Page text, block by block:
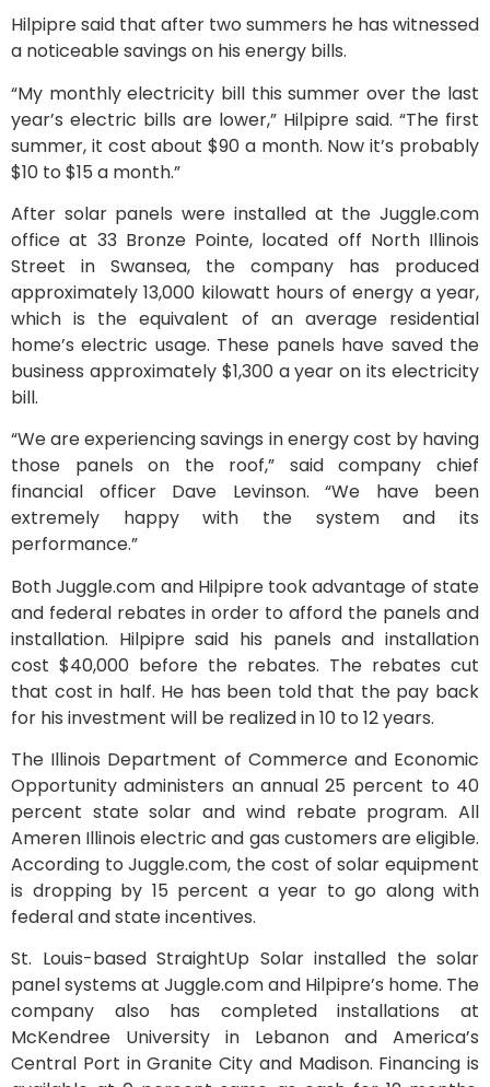
Hilpipre said that after two summers he has witnessed
a noticeable savings on his energy bills.
“My monthly electricity bill this summer over the last
year’s electric bills are lower,” Hilpipre said. “The first
summer, it cost about $90 a month. Now it’s probably
$10 to $15 a month.”
After solar panels were installed at the Juggle.com
office at 33 Bronze Pointe, located off North Illinois
Street in Swansea, the company has produced
approximately 13,000 kilowatt hours of energy a year,
which is the equivalent of an average residential
home’s electric usage. These panels have saved the
business approximately $1,300 a year on its electricity
bill.
“We are experiencing savings in energy cost by having
those panels on the roof,” said company chief
financial officer Dave Levinson. “We have been
extremely happy with the system and its
performance.”
Both Juggle.com and Hilpipre took advantage of state
and federal rebates in order to afford the panels and
installation. Hilpipre said his panels and installation
cost $40,000 before the rebates. The rebates cut
that cost in half. He has been told that the pay back
for his investment will be realized in 10 to 12 years.
The Illinois Department of Commerce and Economic
Opportunity administers an annual 25 percent to 40
percent state solar and wind rebate program. All
Ameren Illinois electric and gas customers are eligible.
According to Juggle.com, the cost of solar equipment
is dropping by 15 percent a year to go along with
federal and state incentives.
St. Louis-based StraightUp Solar installed the solar
panel systems at Juggle.com and Hilpipre’s home. The
company also has completed installations at
McKendree University in Lebanon and America’s
Central Port in Granite City and Madison. Financing is